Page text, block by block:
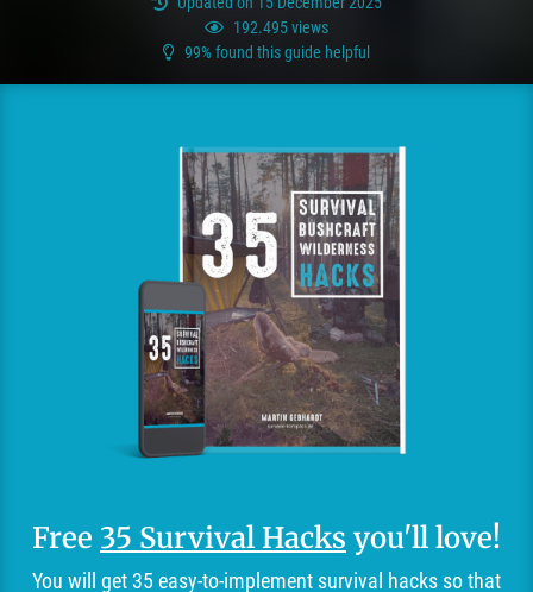
192.495 views
99% found this guide helpful
Free 35 Survival Hacks you'll love!
You will get 35 easy-to-implement survival hacks so that